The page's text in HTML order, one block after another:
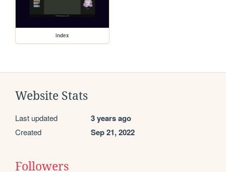
index
Website Stats
Last updated 3 years ago
Created Sep 21, 2022
Followers